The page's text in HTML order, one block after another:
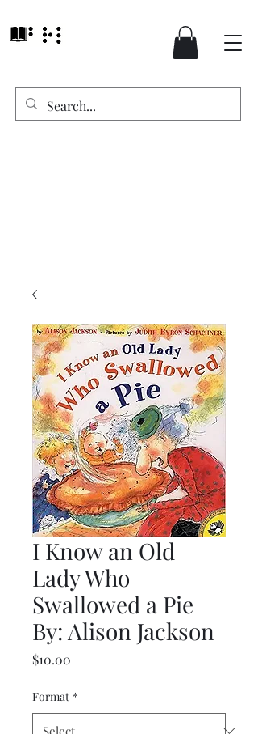
I Know an Old
Lady Who
Swallowed a Pie
By: Alison Jackson
$10.00
Format *